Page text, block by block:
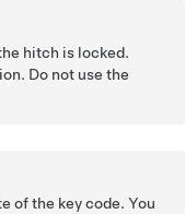
hitch is locked.
Do not use the
of the key code. You